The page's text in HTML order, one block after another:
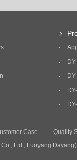
Case Quality
Ltd., Luoyang